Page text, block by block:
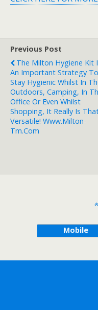
Previous Post
The Milton Hygiene Kit
An Important Strategy To
Stay Hygienic Whilst In
Outdoors, Camping, In
Office Or Even Whilst
Shopping, It Really Is
Versatile! Www.milton-
Tm.com
Mobile